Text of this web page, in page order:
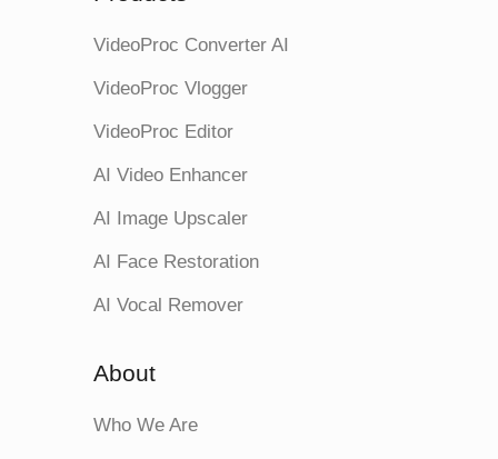
VideoProc Converter AI
VideoProc Vlogger
VideoProc Editor
AI Video Enhancer
AI Image Upscaler
AI Face Restoration
AI Vocal Remover
About
Who We Are